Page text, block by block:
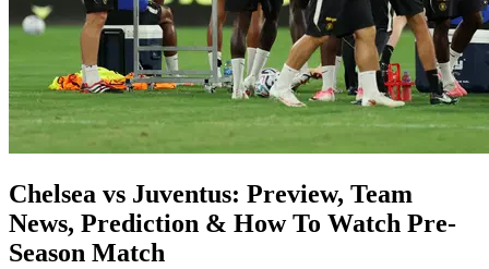
Chelsea vs Juventus: Preview, Team
News, Prediction & How To Watch Pre-
Season Match